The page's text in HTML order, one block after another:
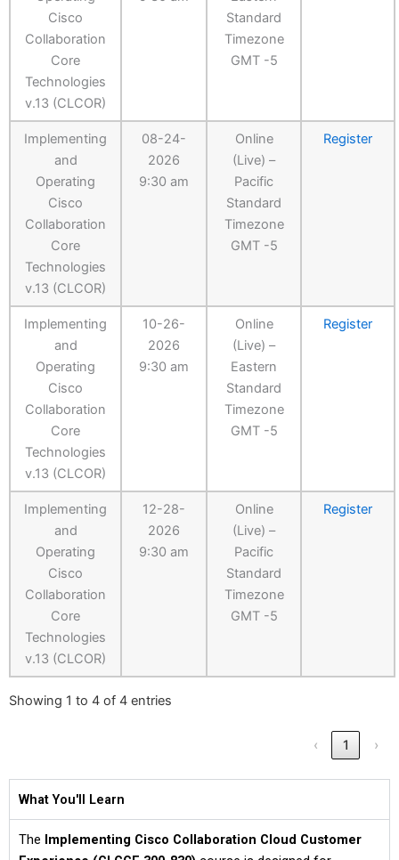
Cisco
Collaboration
Core
Technologies
v.13 (CLCOR)
Standard
Timezone
GMT -5
Implementing
and
Operating
Cisco
Collaboration
Core
Technologies
v.13 (CLCOR)
08-24-
2026
9:30 am
Online
(Live) –
Pacific
Standard
Timezone
GMT -5
Register
Implementing
and
Operating
Cisco
Collaboration
Core
Technologies
v.13 (CLCOR)
10-26-
2026
9:30 am
Online
(Live) –
Eastern
Standard
Timezone
GMT -5
Register
Implementing
and
Operating
Cisco
Collaboration
Core
Technologies
v.13 (CLCOR)
12-28-
2026
9:30 am
Online
(Live) –
Pacific
Standard
Timezone
GMT -5
Register
Showing 1 to 4 of 4 entries
‹ 1 ›
What You'll Learn
The Implementing Cisco Collaboration Cloud Customer